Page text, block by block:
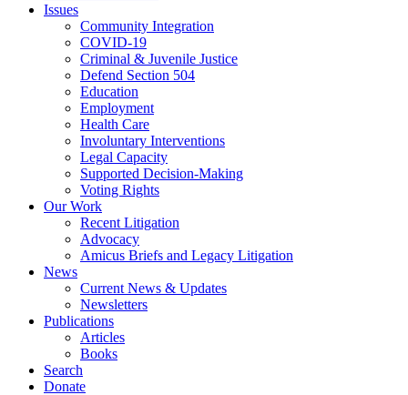
Issues
Community Integration
COVID-19
Criminal & Juvenile Justice
Defend Section 504
Education
Employment
Health Care
Involuntary Interventions
Legal Capacity
Supported Decision-Making
Voting Rights
Our Work
Recent Litigation
Advocacy
Amicus Briefs and Legacy Litigation
News
Current News & Updates
Newsletters
Publications
Articles
Books
Search
Donate